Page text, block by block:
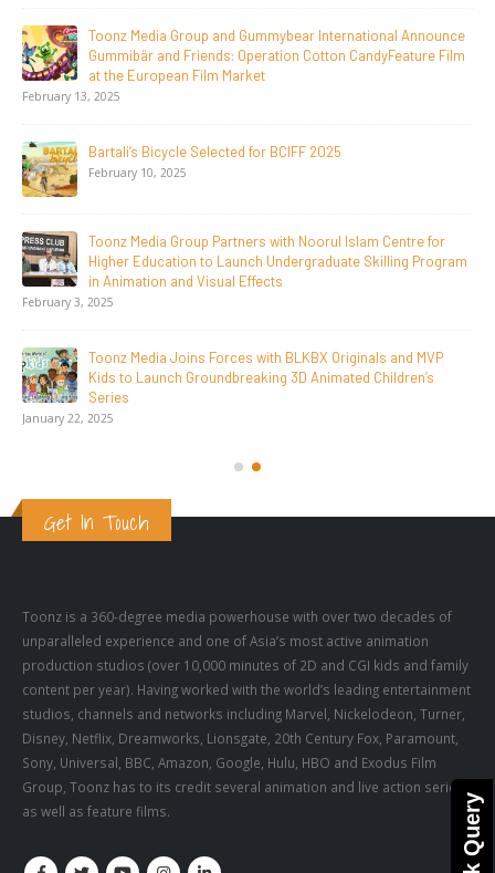
Group and Gummybear International Announce
and Friends: Operation Cotton CandyFeature Film
Film Market
Selected for BCIFF 2025
2025
Group Partners with Noorul Islam Centre for
to Launch Undergraduate Skilling Program
and Visual Effects
Joins Forces with BLKBX Originals and MVP
Groundbreaking 3D Animated Children’s
Jay
Days,
Toonz
aspirants
October
Get In Touch
Toonz is a 360-degree media powerhouse with over two decades of
unparalleled experience and one of Asia’s most active animation
production studios (over 10,000 minutes of 2D and CGI kids and family
content per year). Having worked with the world’s leading entertainment
studios, channels and networks including Marvel, Nickelodeon, Turner,
Disney, Netflix, Dreamworks, Lionsgate, 20th Century Fox, Paramount,
Sony, Universal, BBC, Amazon, Google, Hulu, HBO and Exodus Film
Group, Toonz has to its credit several animation and live action series,
as well as feature films.